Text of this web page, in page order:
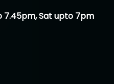
7.45pm, Sat upto 7pm